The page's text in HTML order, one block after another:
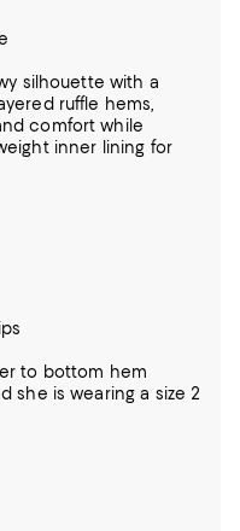
silhouette with a
ruffle hems,
comfort while
inner lining for
to bottom hem
she is wearing a size 2